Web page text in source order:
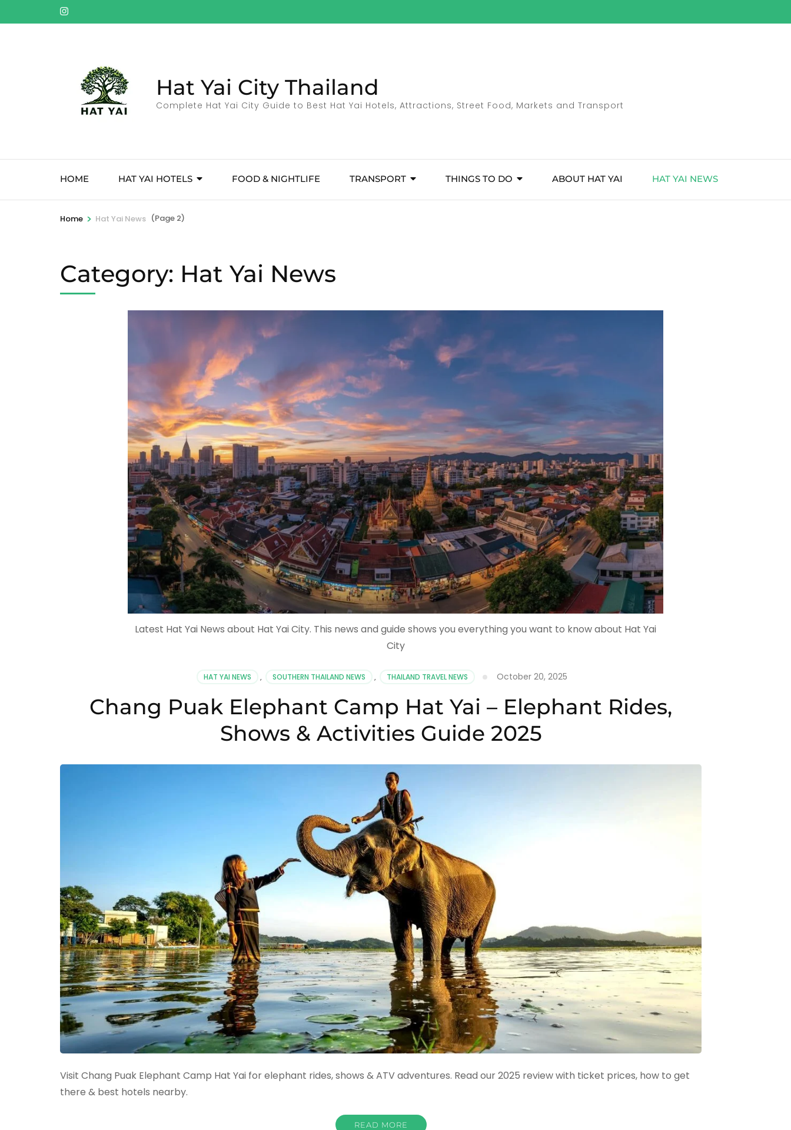
to
Hat Yai City Thailand
Complete Hat Yai City Guide to Best Hat Yai Hotels, Attractions, Street Food, Markets and Transport
HOME HAT YAI HOTELS FOOD & NIGHTLIFE TRANSPORT THINGS TO DO ABOUT HAT YAI HAT YAI NEWS
Home > Hat Yai News (Page 2)
Category: Hat Yai News
Latest Hat Yai News about Hat Yai City. This news and guide shows you everything you want to know about Hat Yai
City
HAT YAI NEWS , SOUTHERN THAILAND NEWS , THAILAND TRAVEL NEWS October 20, 2025
Chang Puak Elephant Camp Hat Yai – Elephant Rides,
Shows & Activities Guide 2025
Visit Chang Puak Elephant Camp Hat Yai for elephant rides, shows & ATV adventures. Read our 2025 review with ticket prices, how to get
there & best hotels nearby.
READ MORE